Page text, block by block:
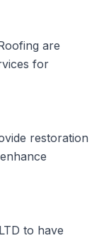
are
for
restoration
to have